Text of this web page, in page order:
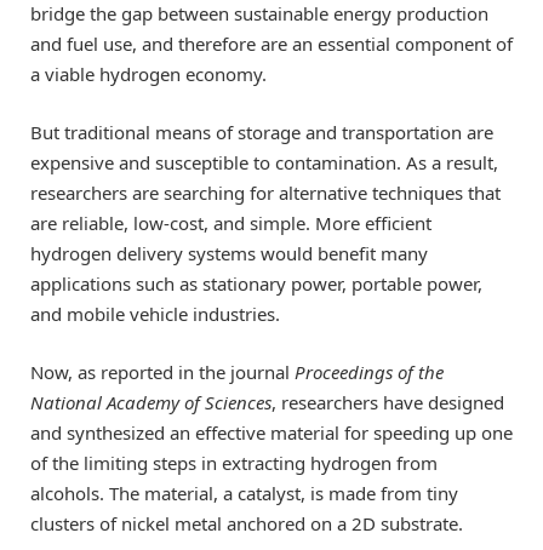
bridge the gap between sustainable energy production
and fuel use, and therefore are an essential component of
a viable hydrogen economy.
But traditional means of storage and transportation are
expensive and susceptible to contamination. As a result,
researchers are searching for alternative techniques that
are reliable, low-cost, and simple. More efficient
hydrogen delivery systems would benefit many
applications such as stationary power, portable power,
and mobile vehicle industries.
Now, as reported in the journal Proceedings of the
National Academy of Sciences, researchers have designed
and synthesized an effective material for speeding up one
of the limiting steps in extracting hydrogen from
alcohols. The material, a catalyst, is made from tiny
clusters of nickel metal anchored on a 2D substrate.